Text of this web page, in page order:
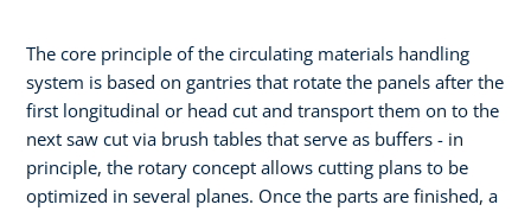
The core principle of the circulating materials handling
system is based on gantries that rotate the panels after the
first longitudinal or head cut and transport them on to the
next saw cut via brush tables that serve as buffers - in
principle, the rotary concept allows cutting plans to be
optimized in several planes. Once the parts are finished, a